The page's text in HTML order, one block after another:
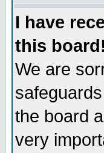
I have
this board!
We are
the board
very